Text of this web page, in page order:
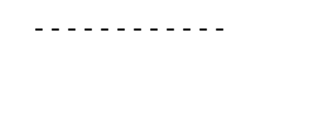
- - - - - - - - - - - -